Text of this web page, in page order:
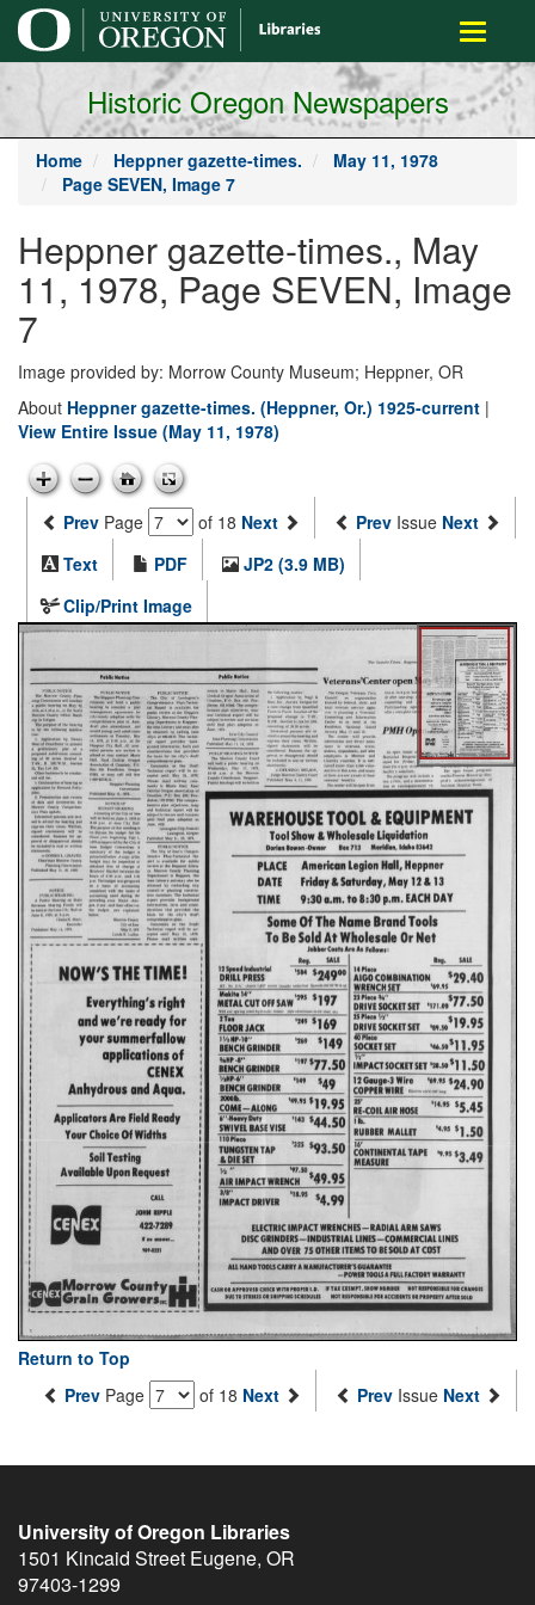
main
content
Toggle
Historic Oregon Newspapers
Home Heppner gazette-times.
May 11, 1978
Page SEVEN, Image 7
Heppner gazette-times., May
11, 1978, Page SEVEN, Image
7
Image provided by: Morrow County Museum; Heppner, OR
About Heppner gazette-times. (Heppner, Or.) 1925-current |
View Entire Issue (May 11, 1978)
Prev Page of 18 Next Prev Issue Next
Text
PDF
JP2 (3.9 MB)
Clip/Print Image
Return to Top
Prev Page of 18 Next Prev Issue Next
University of Oregon Libraries
1501 Kincaid Street Eugene, OR
97403-1299